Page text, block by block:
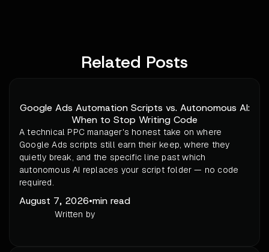
Related Posts
Google Ads Automation Scripts vs. Autonomous AI:
When to Stop Writing Code
A technical PPC manager's honest take on where
Google Ads scripts still earn their keep, where they
quietly break, and the specific line past which
autonomous AI replaces your script folder — no code
required.
August 7, 2026•min read
Written by